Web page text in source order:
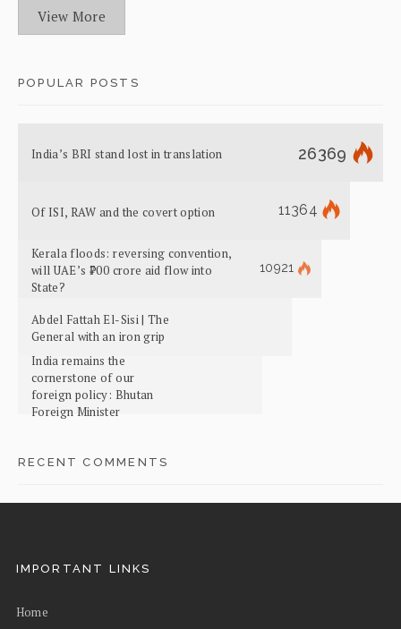
View More
POPULAR POSTS
India’s BRI stand lost in translation 26369
Of ISI, RAW and the covert option 11364
Kerala floods: reversing convention,
will UAE’s ₹700 crore aid flow into
State?
10921
Abdel Fattah El-Sisi | The
General with an iron grip
India remains the
cornerstone of our
foreign policy: Bhutan
Foreign Minister
RECENT COMMENTS
IMPORTANT LINKS
Home